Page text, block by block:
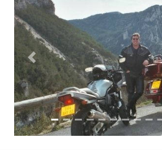
Previous